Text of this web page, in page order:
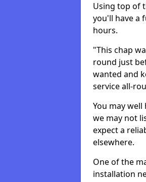
Using top of
you'll have a
hours.
"This chap
round just
wanted and
service all-
You may
we may not
expect a
elsewhere.
One of the
installation